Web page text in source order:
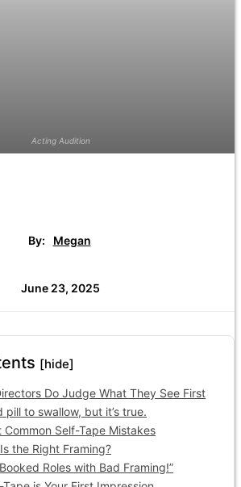
Acting Audition
By: Megan
June 23, 2025
[hide]
Do Judge What They See First
pill to swallow, but it’s true.
Common Self-Tape Mistakes
the Right Framing?
Roles with Bad Framing!”